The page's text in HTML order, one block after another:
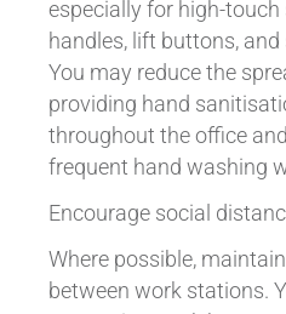
especially for high-
handles, lift buttons,
You may reduce the
providing hand
throughout the office
frequent hand washing
Encourage social
Where possible,
between work stations.